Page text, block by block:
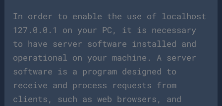
In order to enable the use of localhost
127.0.0.1 on your PC, it is necessary
to have server software installed and
operational on your machine. A server
software is a program designed to
receive and process requests from
clients, such as web browsers, and